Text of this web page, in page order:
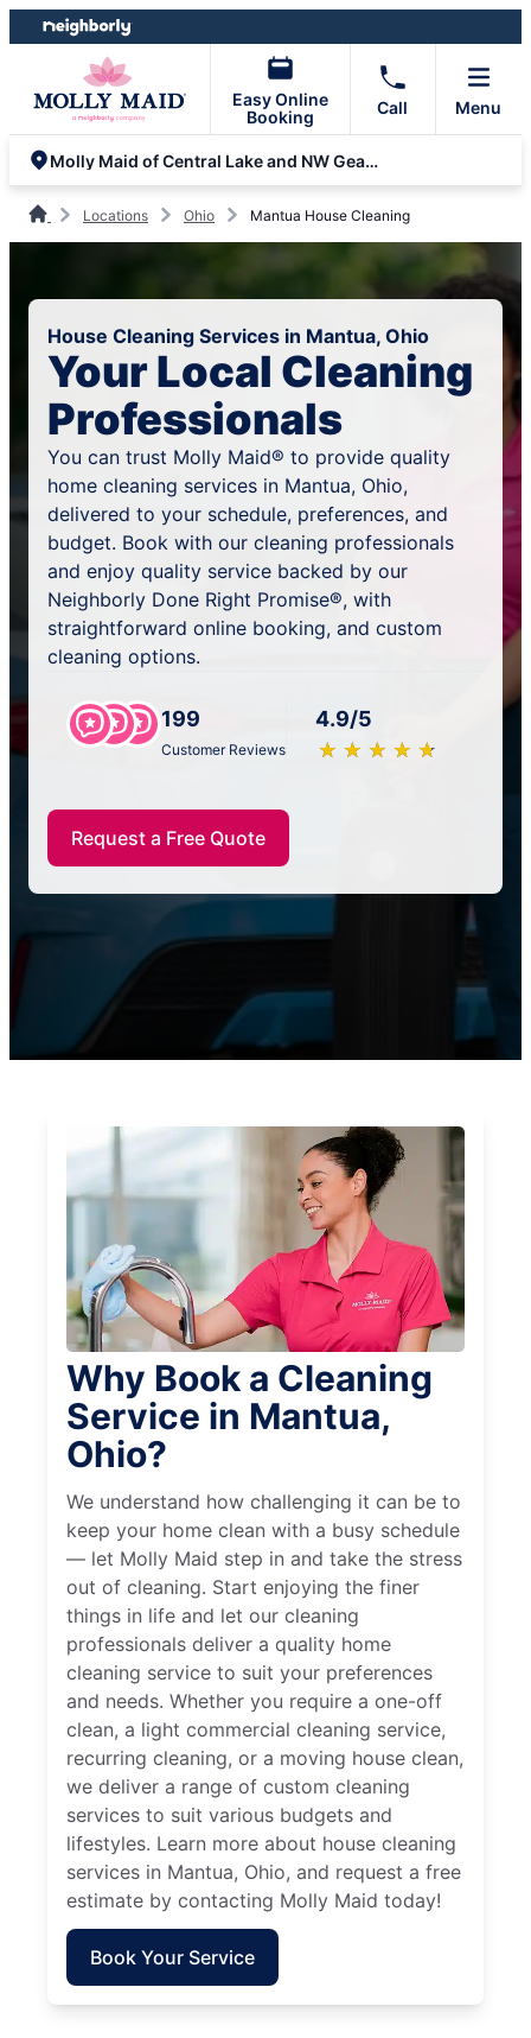
Skip
to
Skip
to
Easy Online
Booking
Call Menu
Molly Maid of Central Lake and NW Geauga Counties
Locations Ohio Mantua House Cleaning
House Cleaning Services in Mantua, Ohio
Your Local Cleaning
Professionals
You can trust Molly Maid® to provide quality
home cleaning services in Mantua, Ohio,
delivered to your schedule, preferences, and
budget. Book with our cleaning professionals
and enjoy quality service backed by our
Neighborly Done Right Promise®, with
straightforward online booking, and custom
cleaning options.
199
Customer Reviews
4.9/5
★ ★ ★ ★ ★
☆ ☆ ☆ ☆ ☆
Request a Free Quote
Why Book a Cleaning
Service in Mantua,
Ohio?
We understand how challenging it can be to
keep your home clean with a busy schedule
— let Molly Maid step in and take the stress
out of cleaning. Start enjoying the finer
things in life and let our cleaning
professionals deliver a quality home
cleaning service to suit your preferences
and needs. Whether you require a one-off
clean, a light commercial cleaning service,
recurring cleaning, or a moving house clean,
we deliver a range of custom cleaning
services to suit various budgets and
lifestyles. Learn more about house cleaning
services in Mantua, Ohio, and request a free
estimate by contacting Molly Maid today!
Book Your Service